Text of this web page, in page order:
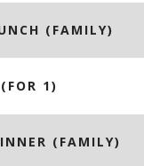
(FAMILY)
1)
(FAMILY)